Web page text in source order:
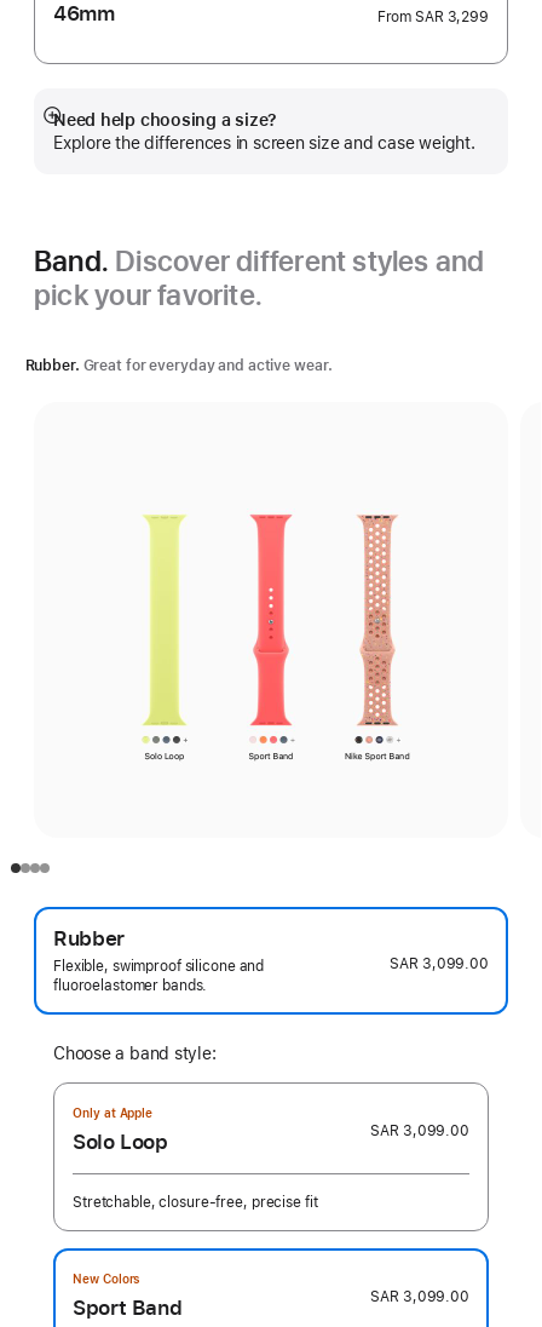
46mm FromSAR 3,299
Need help choosing a size?
Explore the differences in screen size and case weight.
Show
more
Band. Discover different styles and
pick your favorite.
Rubber. Great for everyday and active wear.
Rubber
Flexible, swimproof silicone and
fluoroelastomer bands.
SAR 3,099.00
Choose a band style:
Only at Apple
Solo Loop SAR 3,099.00
Stretchable, closure-free, precise fit
New Colors
Sport Band SAR 3,099.00